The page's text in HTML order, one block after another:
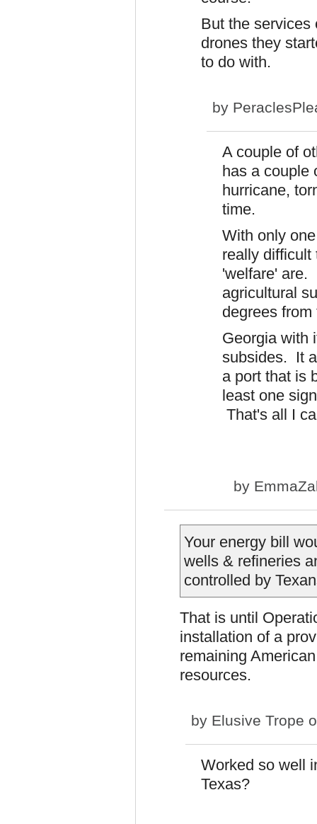
But the services
drones they
to do with.
by
A couple of
has a couple
hurricane,
time.
With only
really difficult
'welfare' are.
agricultural
degrees
Georgia with
subsides. It
a port that is
least one
That's all I
by
Your energy bill
wells & refineries
controlled by
That is until
installation of a
remaining
resources.
by Elusive Trope
Worked so well
Texas?